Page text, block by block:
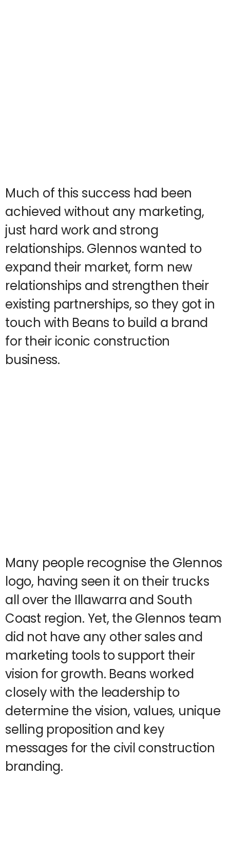
Much of this success had been
achieved without any marketing,
just hard work and strong
relationships. Glennos wanted to
expand their market, form new
relationships and strengthen their
existing partnerships, so they got in
touch with Beans to build a brand
for their iconic construction
business.
Many people recognise the Glennos
logo, having seen it on their trucks
all over the Illawarra and South
Coast region. Yet, the Glennos team
did not have any other sales and
marketing tools to support their
vision for growth. Beans worked
closely with the leadership to
determine the vision, values, unique
selling proposition and key
messages for the civil construction
branding.